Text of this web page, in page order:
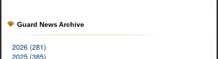
Guard News Archive
2026 (281)
2025 (385)